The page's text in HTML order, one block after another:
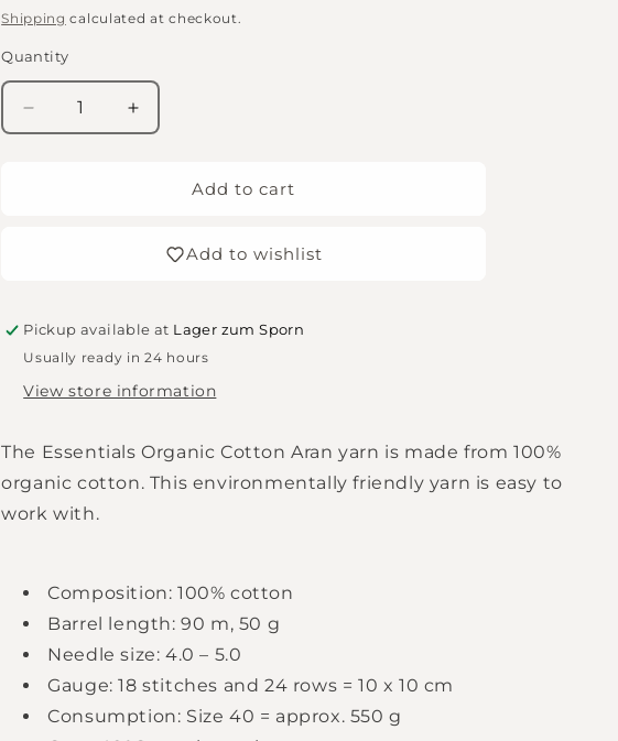
price
Shipping calculated at checkout.
Quantity
Quantity
Decrease
quantity
Lilac
Increase
quantity
Cotton
Lilac
Add to cart
Add to wishlist
Pickup available at Lager zum Sporn
Usually ready in 24 hours
View store information
The Essentials Organic Cotton Aran yarn is made from 100%
organic cotton. This environmentally friendly yarn is easy to
work with.
Composition: 100% cotton
Barrel length: 90 m, 50 g
Needle size: 4.0 – 5.0
Gauge: 18 stitches and 24 rows = 10 x 10 cm
Consumption: Size 40 = approx. 550 g